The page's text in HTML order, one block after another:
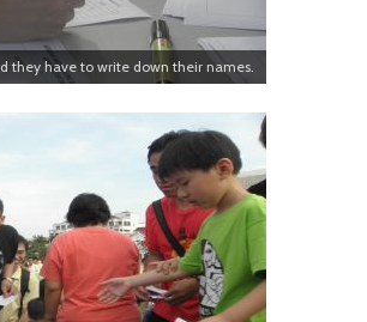
they have to write down their names.